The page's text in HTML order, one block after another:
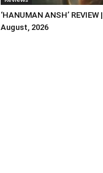
‘HANUMAN ANSH’ REVIEW
August, 2026